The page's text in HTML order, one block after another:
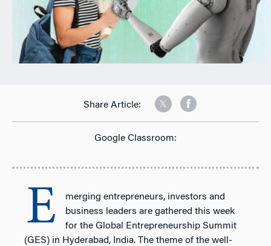
Share Article:
Google Classroom:
E
merging entrepreneurs, investors and
business leaders are gathered this week
for the Global Entrepreneurship Summit
(GES) in Hyderabad, India. The theme of the well-